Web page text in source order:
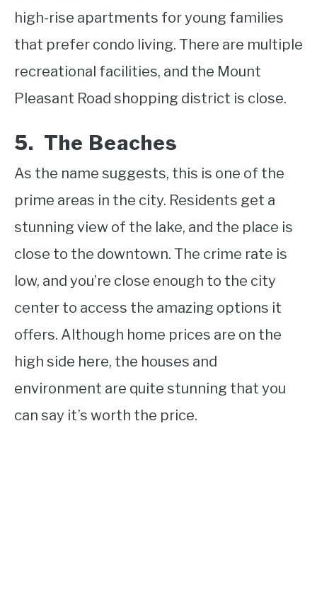
high-rise apartments for young families
that prefer condo living. There are multiple
recreational facilities, and the Mount
Pleasant Road shopping district is close.
5. The Beaches
As the name suggests, this is one of the
prime areas in the city. Residents get a
stunning view of the lake, and the place is
close to the downtown. The crime rate is
low, and you’re close enough to the city
center to access the amazing options it
offers. Although home prices are on the
high side here, the houses and
environment are quite stunning that you
can say it’s worth the price.